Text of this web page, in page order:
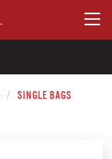
SINGLE BAGS